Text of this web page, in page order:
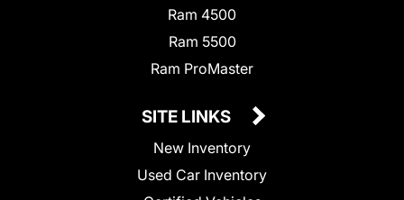
Ram 4500
Ram 5500
Ram ProMaster
SITE LINKS
New Inventory
Used Car Inventory